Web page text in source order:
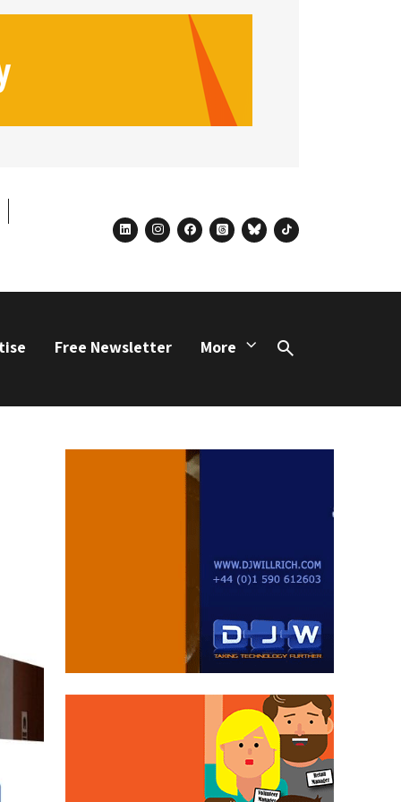
linkedininstagram
facebook
threadsblueskytiktok
Free Newsletter More
Search